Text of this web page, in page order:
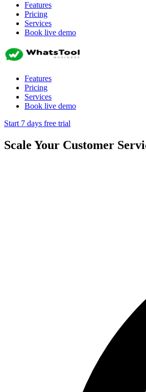
Features
Pricing
Services
Book live demo
Features
Pricing
Services
Book live demo
Start 7 days free trial
Scale Your Customer